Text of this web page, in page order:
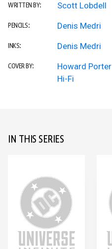
WRITTEN BY: Scott Lobdell
PENCILS: Denis Medri
INKS: Denis Medri
COVER BY:
Howard Porter
Hi-Fi
IN THIS SERIES